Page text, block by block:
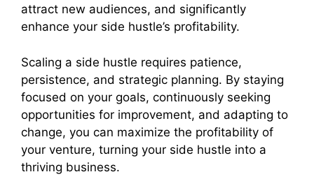
attract new audiences, and significantly
enhance your side hustle’s profitability.
Scaling a side hustle requires patience,
persistence, and strategic planning. By staying
focused on your goals, continuously seeking
opportunities for improvement, and adapting to
change, you can maximize the profitability of
your venture, turning your side hustle into a
thriving business.